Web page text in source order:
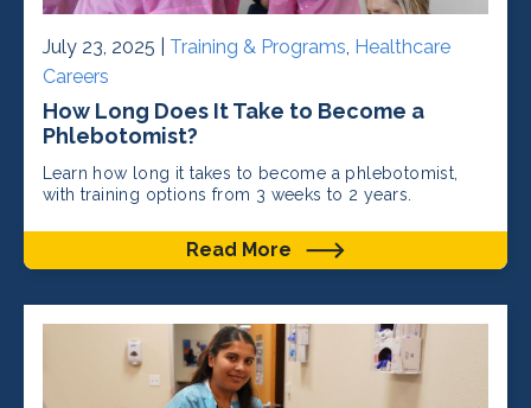
July 23, 2025 | Training & Programs Healthcare
Careers
How Long Does It Take to Become a
Phlebotomist?
Learn how long it takes to become a phlebotomist,
with training options from 3 weeks to 2 years.
Read More